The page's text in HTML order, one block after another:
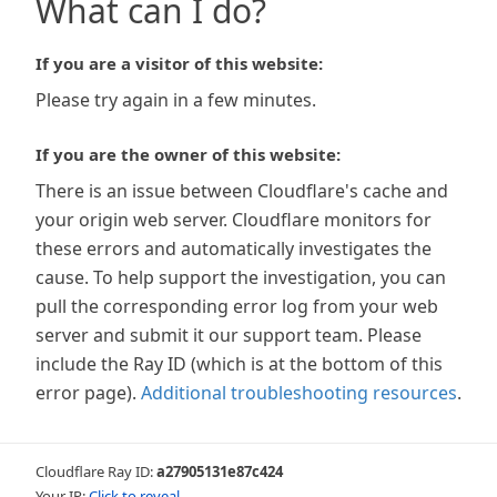
What can I do?
If you are a visitor of this website:
Please try again in a few minutes.
If you are the owner of this website:
There is an issue between Cloudflare's cache and
your origin web server. Cloudflare monitors for
these errors and automatically investigates the
cause. To help support the investigation, you can
pull the corresponding error log from your web
server and submit it our support team. Please
include the Ray ID (which is at the bottom of this
error page). Additional troubleshooting resources.
Cloudflare Ray ID:a27905131e87c424